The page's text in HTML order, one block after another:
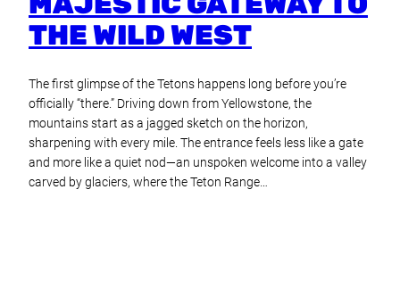
THE WILD WEST
The first glimpse of the Tetons happens long before you’re
officially “there.” Driving down from Yellowstone, the
mountains start as a jagged sketch on the horizon,
sharpening with every mile. The entrance feels less like a gate
and more like a quiet nod—an unspoken welcome into a valley
carved by glaciers, where the Teton Range…